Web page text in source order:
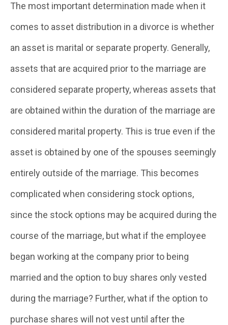
The most important determination made when it
comes to asset distribution in a divorce is whether
an asset is marital or separate property. Generally,
assets that are acquired prior to the marriage are
considered separate property, whereas assets that
are obtained within the duration of the marriage are
considered marital property. This is true even if the
asset is obtained by one of the spouses seemingly
entirely outside of the marriage. This becomes
complicated when considering stock options,
since the stock options may be acquired during the
course of the marriage, but what if the employee
began working at the company prior to being
married and the option to buy shares only vested
during the marriage? Further, what if the option to
purchase shares will not vest until after the